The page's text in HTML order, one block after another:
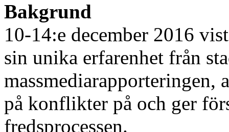
Bakgrund
10-14:e december 2016
sin unika erfarenhet från
massmediarapporteringen,
på konflikter på och ger
fredsprocessen.